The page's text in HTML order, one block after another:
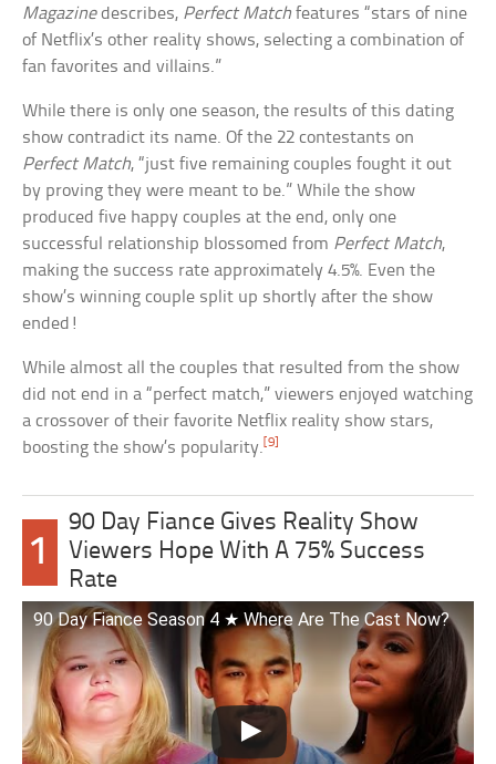
Magazinedescribes, Perfect Match features “stars of nine
of Netflix’s other reality shows, selecting a combination of
fan favorites and villains.”
While there is only one season, the results of this dating
show contradict its name. Of the 22 contestants on
Perfect Match, “just five remaining couples fought it out
by proving they were meant to be.” While the show
produced five happy couples at the end, only one
successful relationship blossomed from Perfect Match,
making the success rate approximately 4.5%. Even the
show’s winning couple split up shortly after the show
ended!
While almost all the couples that resulted from the show
did not end in a “perfect match,” viewers enjoyed watching
a crossover of their favorite Netflix reality show stars,
boosting the show’s popularity.[9]
1
90 Day Fiance Gives Reality Show
Viewers Hope With A 75% Success
Rate
90 Day Fiance Season 4 ★ Where Are The Cast Now?